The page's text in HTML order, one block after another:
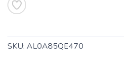
SKU: AL0A85QE470